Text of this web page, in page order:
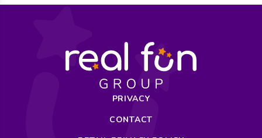
PRIVACY
CONTACT